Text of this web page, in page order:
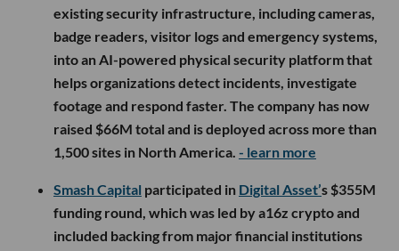
existing security infrastructure, including cameras,
badge readers, visitor logs and emergency systems,
into an AI-powered physical security platform that
helps organizations detect incidents, investigate
footage and respond faster. The company has now
raised $66M total and is deployed across more than
1,500 sites in North America. - learn more
Smash Capital participated in Digital Asset’s $355M
funding round, which was led by a16z crypto and
included backing from major financial institutions